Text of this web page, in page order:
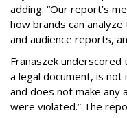
adding: “Our report’s
how brands can
and audience reports,
Franaszek underscored
a legal document, is
and does not make any
were violated.” The